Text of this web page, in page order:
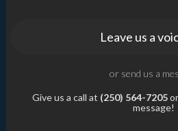
Leave us a
or send us a
Give us a call at (250) 564-7205or
message!